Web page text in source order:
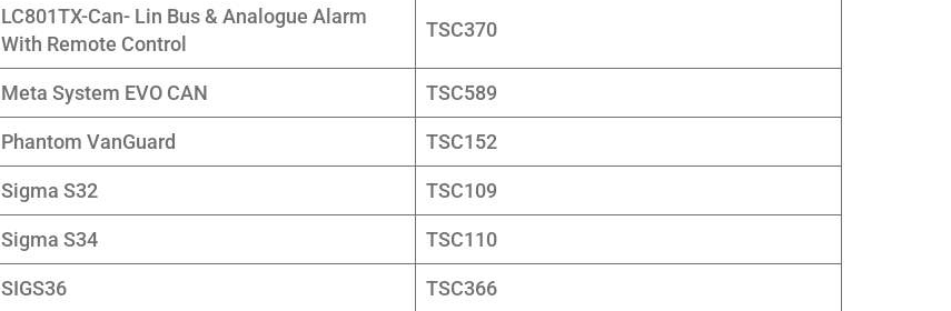
LC801TX-Can- Lin Bus & Analogue Alarm
With Remote Control
TSC370
Meta System EVO CAN TSC589
Phantom VanGuard TSC152
Sigma S32 TSC109
Sigma S34 TSC110
SIGS36 TSC366